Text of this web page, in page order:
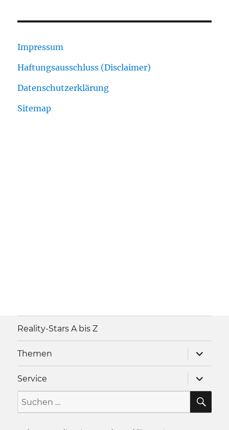
Impressum
Haftungsausschluss (Disclaimer)
Datenschutzerklärung
Sitemap
Reality-Stars A bis Z
Themen
anzeigen
Service
anzeigen
Suche
nach: